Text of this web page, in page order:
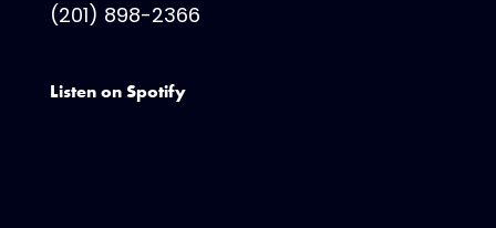
(201) 898-2366
Listen on Spotify